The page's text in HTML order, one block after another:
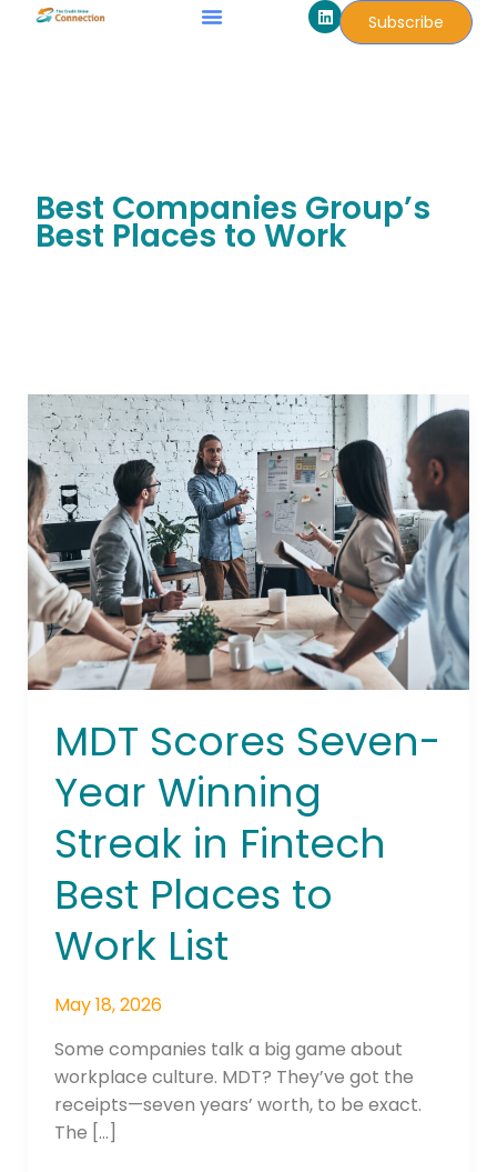
L
i
n
Subscribe
Best Companies Group’s
Best Places to Work
MDT Scores Seven-
Year Winning
Streak in Fintech
Best Places to
Work List
May 18, 2026
Some companies talk a big game about
workplace culture. MDT? They’ve got the
receipts—seven years’ worth, to be exact.
The […]
MDT
Scores
Seven-
Year
Winning
Streak
in
Fintech
Best
Places
to
List